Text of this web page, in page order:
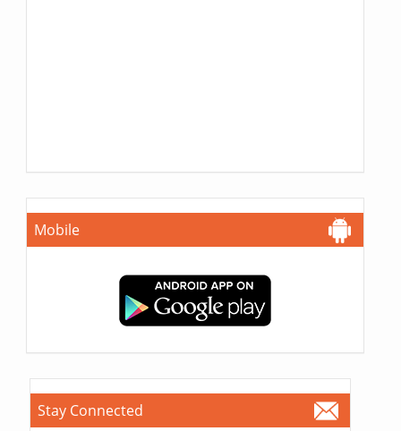
Mobile
Stay Connected